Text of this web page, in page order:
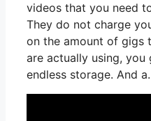
videos that you need
They do not charge
on the amount of gigs
are actually using, you
endless storage. And a.